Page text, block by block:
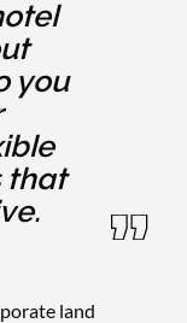
you
that
land